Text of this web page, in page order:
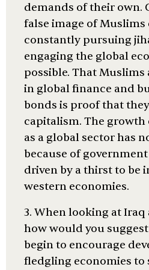
demands of their own.
false image of
constantly pursuing
engaging the global
possible. That
in global finance and
bonds is proof that
capitalism. The growth
as a global sector has
because of
driven by a thirst to be
western economies.
3. When looking at
how would you
begin to encourage
fledgling economies to